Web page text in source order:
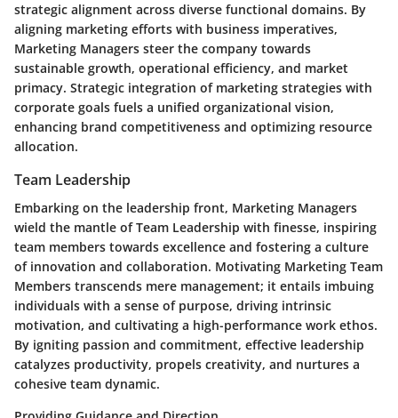
strategic alignment across diverse functional domains. By
aligning marketing efforts with business imperatives,
Marketing Managers steer the company towards
sustainable growth, operational efficiency, and market
primacy. Strategic integration of marketing strategies with
corporate goals fuels a unified organizational vision,
enhancing brand competitiveness and optimizing resource
allocation.
Team Leadership
Embarking on the leadership front, Marketing Managers
wield the mantle of Team Leadership with finesse, inspiring
team members towards excellence and fostering a culture
of innovation and collaboration. Motivating Marketing Team
Members transcends mere management; it entails imbuing
individuals with a sense of purpose, driving intrinsic
motivation, and cultivating a high-performance work ethos.
By igniting passion and commitment, effective leadership
catalyzes productivity, propels creativity, and nurtures a
cohesive team dynamic.